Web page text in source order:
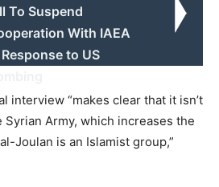
To Suspend
With IAEA
to US
interview “makes clear that it isn’t
Army, which increases the
Joulan is an Islamist group,”